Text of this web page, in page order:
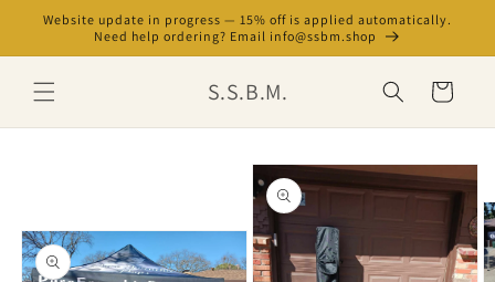
Skip to
Website update in progress — 15% off is applied automatically.
Need help ordering? Email info@ssbm.shop
S.S.B.M. Cart